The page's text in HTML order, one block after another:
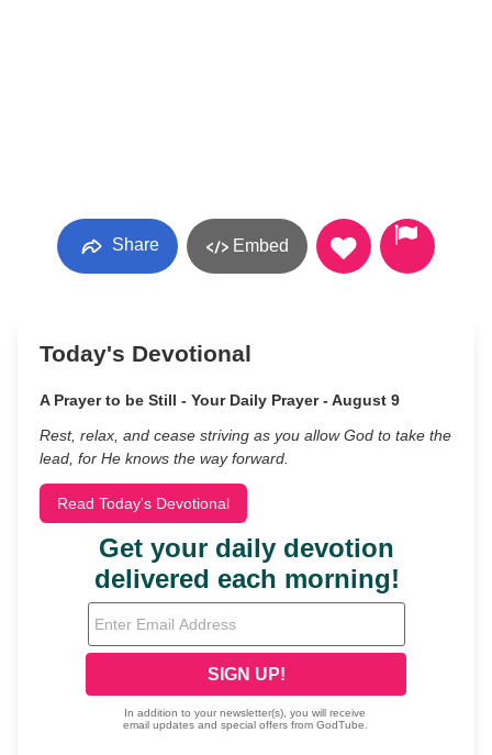
Share Embed
Today's Devotional
A Prayer to be Still - Your Daily Prayer - August 9
Rest, relax, and cease striving as you allow God to take the
lead, for He knows the way forward.
Read Today's Devotional